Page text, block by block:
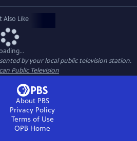
Also Like
by your local public television station.
Public Television
About PBS
Privacy Policy
Terms of Use
OPB Home